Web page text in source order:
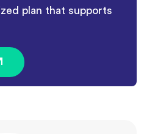
plan that supports